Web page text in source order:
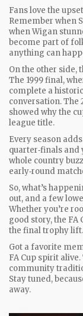
Fans love the
Remember when
when Wigan
become part of
anything can
On the other side,
The 1999 final,
complete a
conversation. The
showed why the
league title.
Every season
quarter‑finals and
whole country
early‑round
So, what’s
out, and a few
Whether you’re
good story, the
the final trophy lift.
Got a favorite
FA Cup spirit
community
Stay tuned,
away.